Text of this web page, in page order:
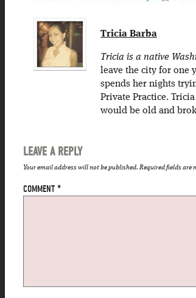
Tricia Barba
Tricia is a native
leave the city for one
spends her nights
Private Practice.
would be old and
LEAVE A REPLY
Your email address will not be published. Required fields are
COMMENT *